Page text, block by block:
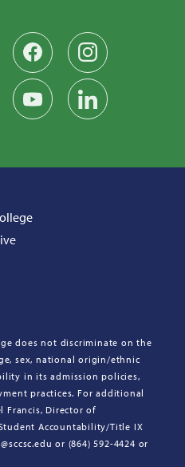
Find us on Facebook
Follow us on
Subscribe on YouTube
Find us on LinkedIn
does not discriminate on the
sex, national origin/ethnic
in its admission policies,
practices. For additional
Francis, Director of
Accountability/Title IX
or (864) 592-4424 or